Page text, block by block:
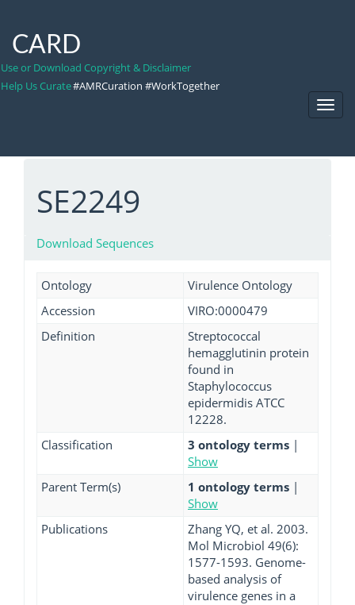
CARD
Use or Download Copyright & Disclaimer
Help Us Curate#AMRCuration #WorkTogether
SE2249
Download Sequences
Ontology
Virulence Ontology
Accession
VIRO:0000479
Definition
Streptococcal
hemagglutinin protein
found in
Staphylococcus
epidermidis ATCC
12228.
Classification
3 ontology terms |
Show
Parent Term(s)
1 ontology terms |
Show
Publications
Zhang YQ, et al. 2003.
Mol Microbiol 49(6):
1577-1593. Genome-
based analysis of
virulence genes in a